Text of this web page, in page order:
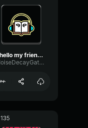
hello my friend. are your...
NoiseDecayGate60477
135